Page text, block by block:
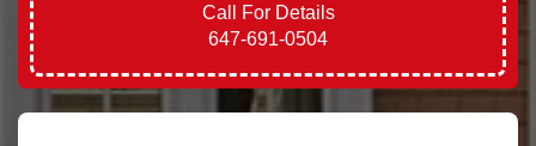
Call For Details
647-691-0504